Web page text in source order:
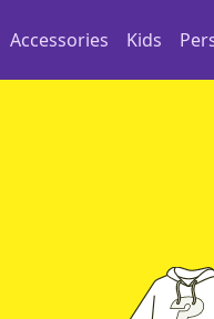
Accessories Kids